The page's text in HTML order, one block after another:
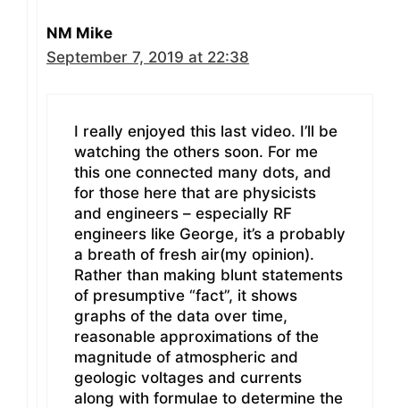
NM Mike
September 7, 2019 at 22:38
I really enjoyed this last video. I’ll be
watching the others soon. For me
this one connected many dots, and
for those here that are physicists
and engineers – especially RF
engineers like George, it’s a probably
a breath of fresh air(my opinion).
Rather than making blunt statements
of presumptive “fact”, it shows
graphs of the data over time,
reasonable approximations of the
magnitude of atmospheric and
geologic voltages and currents
along with formulae to determine the